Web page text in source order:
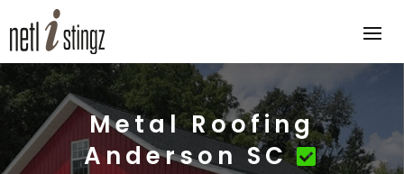
Metal Roofing
Anderson SC